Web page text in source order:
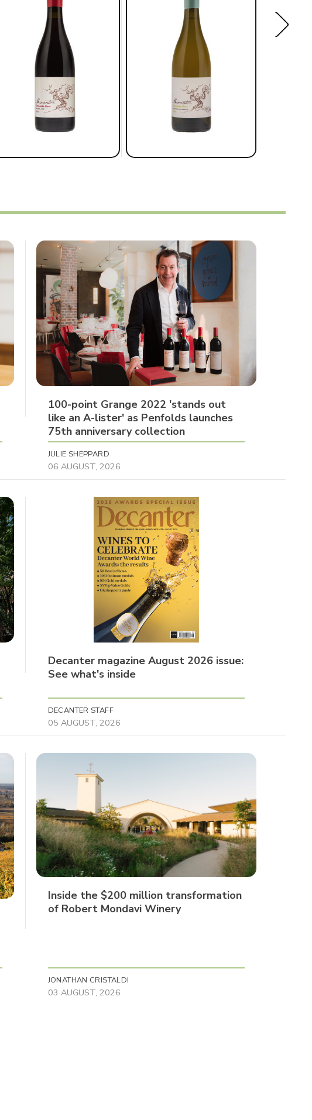
100-point Grange 2022 'stands out
like an A-lister' as Penfolds launches
75th anniversary collection
JULIE SHEPPARD
06 AUGUST, 2026
Decanter magazine August 2026 issue:
See what's inside
DECANTER STAFF
05 AUGUST, 2026
Inside the $200 million transformation
of Robert Mondavi Winery
JONATHAN CRISTALDI
03 AUGUST, 2026